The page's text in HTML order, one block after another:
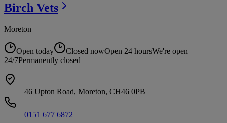
Birch Vets
Moreton
Open today Closed nowOpen 24 hoursWe're open
24/7Permanently closed
46 Upton Road, Moreton, CH46 0PB
0151 677 6872